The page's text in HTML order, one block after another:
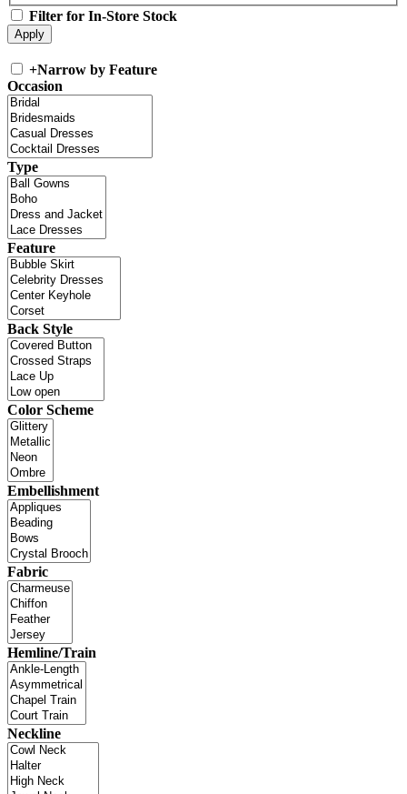
Filter for In-Store Stock
+Narrow by Feature
Occasion
Type
Feature
Back Style
Color Scheme
Embellishment
Fabric
Hemline/Train
Neckline